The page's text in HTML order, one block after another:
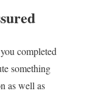
completed
something
as well as